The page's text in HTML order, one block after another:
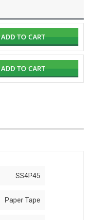
ADD TO CART
ADD TO CART
SS4P45
Paper Tape